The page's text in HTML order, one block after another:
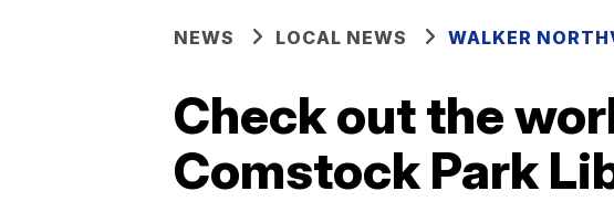
NEWS LOCAL NEWS WALKER
Check out the
Comstock Park